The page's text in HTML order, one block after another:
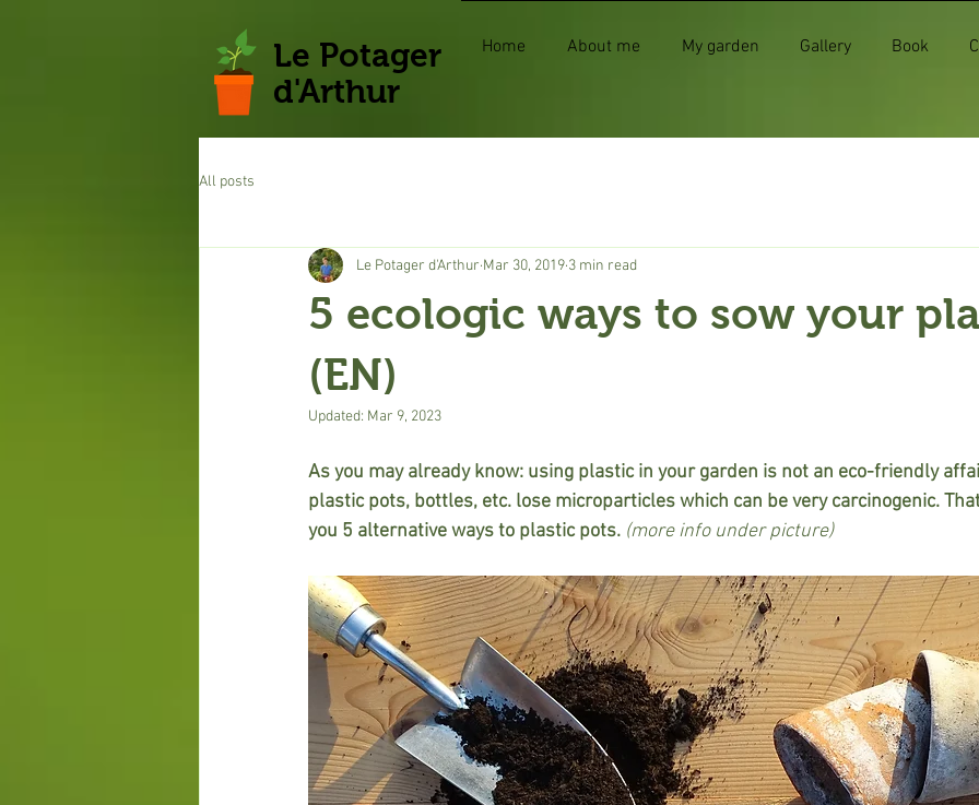
Le Potager
d'Arthur
Home About me My garden Gallery Book
All posts
5 ecologic ways to sow your
(EN)
Le Potager d'Arthur Mar 30, 2019 3 min read
Updated: Mar 9, 2023
As you may already know: using plastic in your garden is not an eco-friendly
plastic pots, bottles, etc. lose microparticles which can be very carcinogenic.
you 5 alternative ways to plastic pots. (more info under picture)